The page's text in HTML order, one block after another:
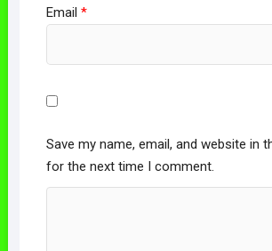
Email *
Save my name, email, and website in
for the next time I comment.